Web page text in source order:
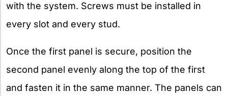
with the system. Screws must be installed in
every slot and every stud.
Once the first panel is secure, position the
second panel evenly along the top of the first
and fasten it in the same manner. The panels can